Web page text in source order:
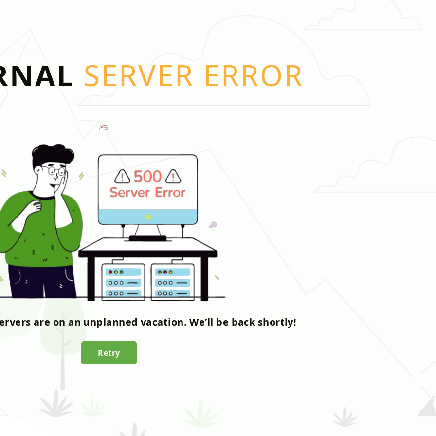
SERVER ERROR
are on an unplanned vacation. We’ll be back shortly!
Retry